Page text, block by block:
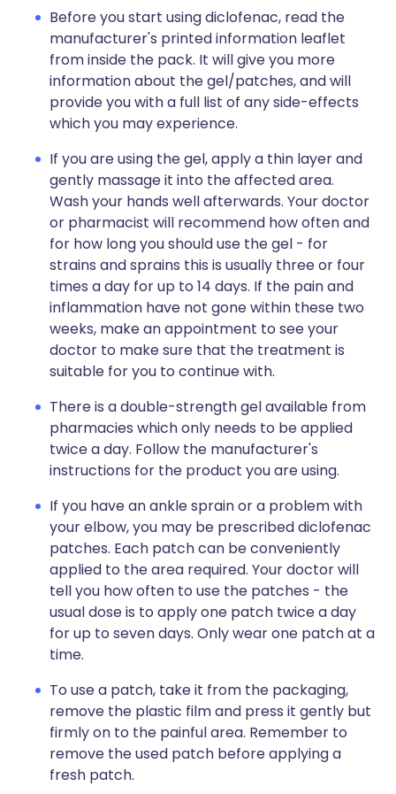
Before you start using diclofenac, read the
manufacturer's printed information leaflet
from inside the pack. It will give you more
information about the gel/patches, and will
provide you with a full list of any side-effects
which you may experience.
If you are using the gel, apply a thin layer and
gently massage it into the affected area.
Wash your hands well afterwards. Your doctor
or pharmacist will recommend how often and
for how long you should use the gel - for
strains and sprains this is usually three or four
times a day for up to 14 days. If the pain and
inflammation have not gone within these two
weeks, make an appointment to see your
doctor to make sure that the treatment is
suitable for you to continue with.
There is a double-strength gel available from
pharmacies which only needs to be applied
twice a day. Follow the manufacturer's
instructions for the product you are using.
If you have an ankle sprain or a problem with
your elbow, you may be prescribed diclofenac
patches. Each patch can be conveniently
applied to the area required. Your doctor will
tell you how often to use the patches - the
usual dose is to apply one patch twice a day
for up to seven days. Only wear one patch at a
time.
To use a patch, take it from the packaging,
remove the plastic film and press it gently but
firmly on to the painful area. Remember to
remove the used patch before applying a
fresh patch.